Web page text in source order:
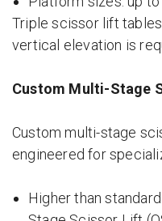
Triple scissor lift
vertical elevation is
Custom Multi-Stage
Custom multi-stage
engineered for
Higher than